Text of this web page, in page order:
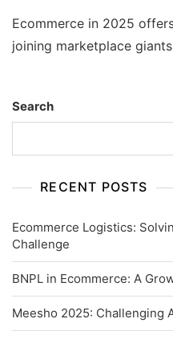
Ecommerce in 2025
joining marketplace
Search
RECENT POSTS
Ecommerce Logistics:
Challenge
BNPL in Ecommerce: A
Meesho 2025: Challenging